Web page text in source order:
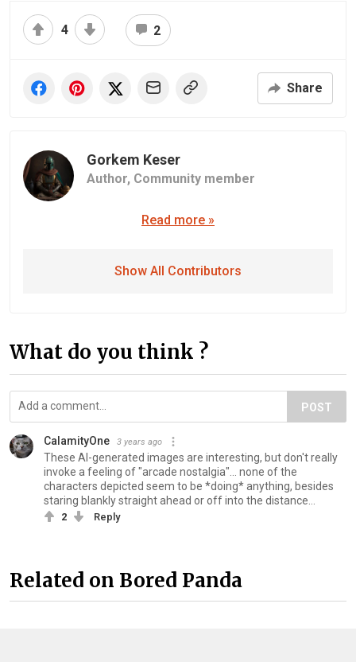
4 2
Share
Gorkem Keser
Author, Community member
Read more »
Show All Contributors
What do you think ?
POST
CalamityOne 3 years ago
These AI-generated images are interesting, but don't really
invoke a feeling of "arcade nostalgia"... none of the
characters depicted seem to be *doing* anything, besides
staring blankly straight ahead or off into the distance...
2 Reply
Related on Bored Panda